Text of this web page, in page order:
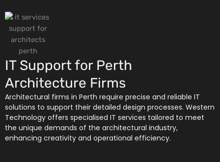
IT Support for Perth
Architecture Firms
Architectural firms in Perth require precise and reliable IT
solutions to support their detailed design processes. Western
Technology offers specialised IT services tailored to meet
the unique demands of the architectural industry,
enhancing creativity and operational efficiency.